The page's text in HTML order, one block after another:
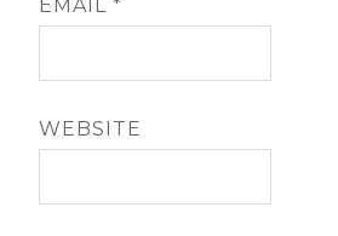
EMAIL*
WEBSITE